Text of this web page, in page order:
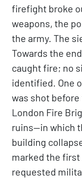
firefight broke
weapons, the
the army. The
Towards the
caught fire; no
identified. One
was shot
London Fire
ruins—in which
building
marked the
requested